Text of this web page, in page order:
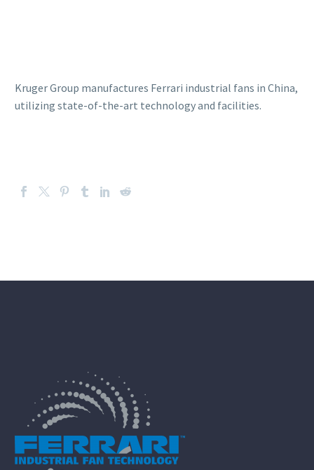
Kruger Group manufactures Ferrari industrial fans in China,
utilizing state-of-the-art technology and facilities.